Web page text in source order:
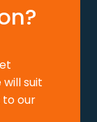
suit
to our